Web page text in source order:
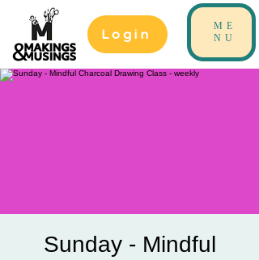
Login
ME
NU
Sunday - Mindful